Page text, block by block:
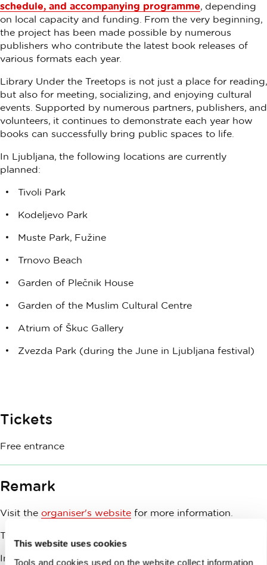
This website uses cookies
Tools and cookies used on the website collect information
schedule, and accompanying programme, depending
on local capacity and funding. From the very beginning,
the project has been made possible by numerous
publishers who contribute the latest book releases of
various formats each year.
Library Under the Treetops is not just a place for reading,
but also for meeting, socializing, and enjoying cultural
events. Supported by numerous partners, publishers, and
volunteers, it continues to demonstrate each year how
books can successfully bring public spaces to life.
In Ljubljana, the following locations are currently
planned:
Tivoli Park
Kodeljevo Park
Muste Park, Fužine
Trnovo Beach
Garden of Plečnik House
Garden of the Muslim Cultural Centre
Atrium of Škuc Gallery
Zvezda Park (during the June in Ljubljana festival)
Tickets
Free entrance
Remark
Visit the organiser's website for more information.
This event is co-funded by Ljubljana Tourism.
In case of bad weather, the event will be cancelled.